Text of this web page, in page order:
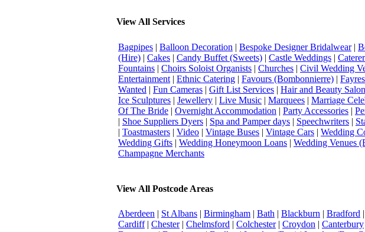
View All Services
Bagpipes | Balloon Decoration | Bespoke Designer Bridalwear|
(Hire) | Cakes | Candy Buffet (Sweets) | Castle Weddings |
Fountains | Choirs Soloist Organists | Churches | Civil Wedding
Entertainment | Ethnic Catering | Favours (Bombonnierre) |
Wanted | Fun Cameras | Gift List Services | Hair and Beauty
Ice Sculptures | Jewellery | Live Music | Marquees | Marriage
Of The Bride | Overnight Accommodation | Party Accessories |
| Shoe Suppliers Dyers | Spa and Pamper days | Speechwriters |
| Toastmasters | Video | Vintage Buses | Vintage Cars | Wedding
Wedding Gifts | Wedding Honeymoon Loans | Wedding Venues
Champagne Merchants
View All Postcode Areas
Aberdeen | St Albans | Birmingham | Bath | Blackburn | Bradford |
Cardiff| Chester| Chelmsford | Colchester| Croydon | Canterbury